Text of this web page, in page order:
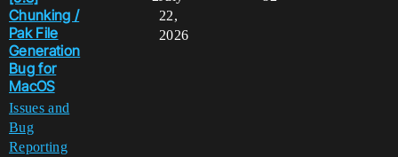
Chunking /
Pak File
Generation
Bug for
MacOS
Issues and
Bug
Reporting
22,
2026